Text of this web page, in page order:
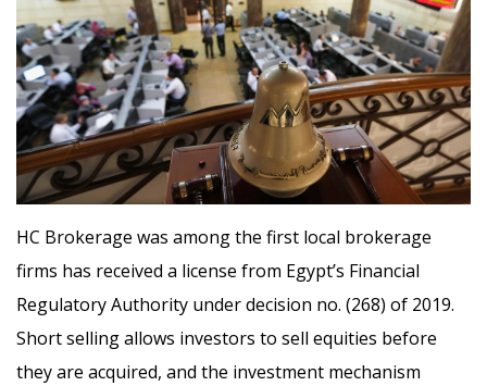
HC Brokerage was among the first local brokerage
firms has received a license from Egypt’s Financial
Regulatory Authority under decision no. (268) of 2019.
Short selling allows investors to sell equities before
they are acquired, and the investment mechanism